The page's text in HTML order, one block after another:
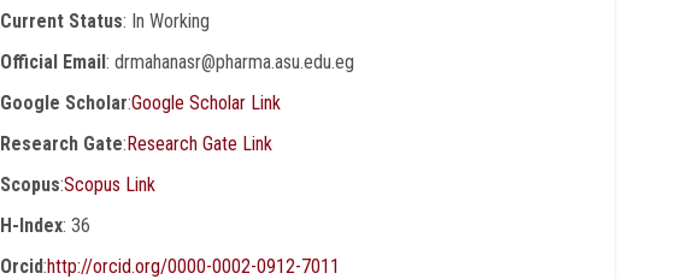
Current Status: In Working
Official Email: drmahanasr@pharma.asu.edu.eg
Google Scholar:Google Scholar Link
Research Gate:Research Gate Link
Scopus:Scopus Link
H-Index: 36
Orcid:http://orcid.org/0000-0002-0912-7011